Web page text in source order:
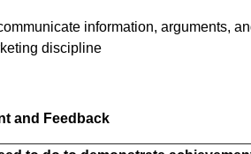
information, arguments,
discipline
and Feedback